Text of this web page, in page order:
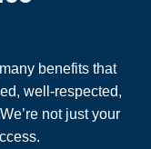
benefits that
well-respected,
not just your